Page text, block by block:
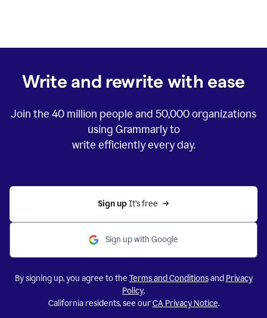
Write and rewrite with ease
Join the 40 million people and 50,000organizations
using Grammarly to
write efficiently every day.
Sign up It’s free
Sign up with Google
By signing up, you agree to the Terms and Conditionsand Privacy
Policy.
California residents, see ourCA Privacy Notice.